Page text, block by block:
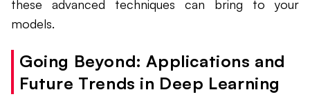
these advanced techniques can bring to your
models.
Going Beyond: Applications and
Future Trends in Deep Learning